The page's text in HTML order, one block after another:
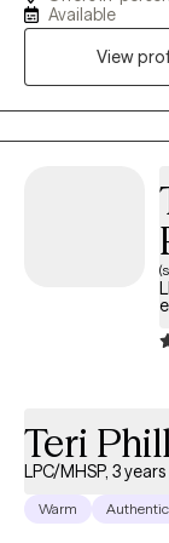
experienced
counseling. I also
Reprocessing
design our
and unique needs. It takes courage and strength to seek help
and support. This
to support and
Available
View
Teri
LPC/MHSP, 3
Warm Authentic